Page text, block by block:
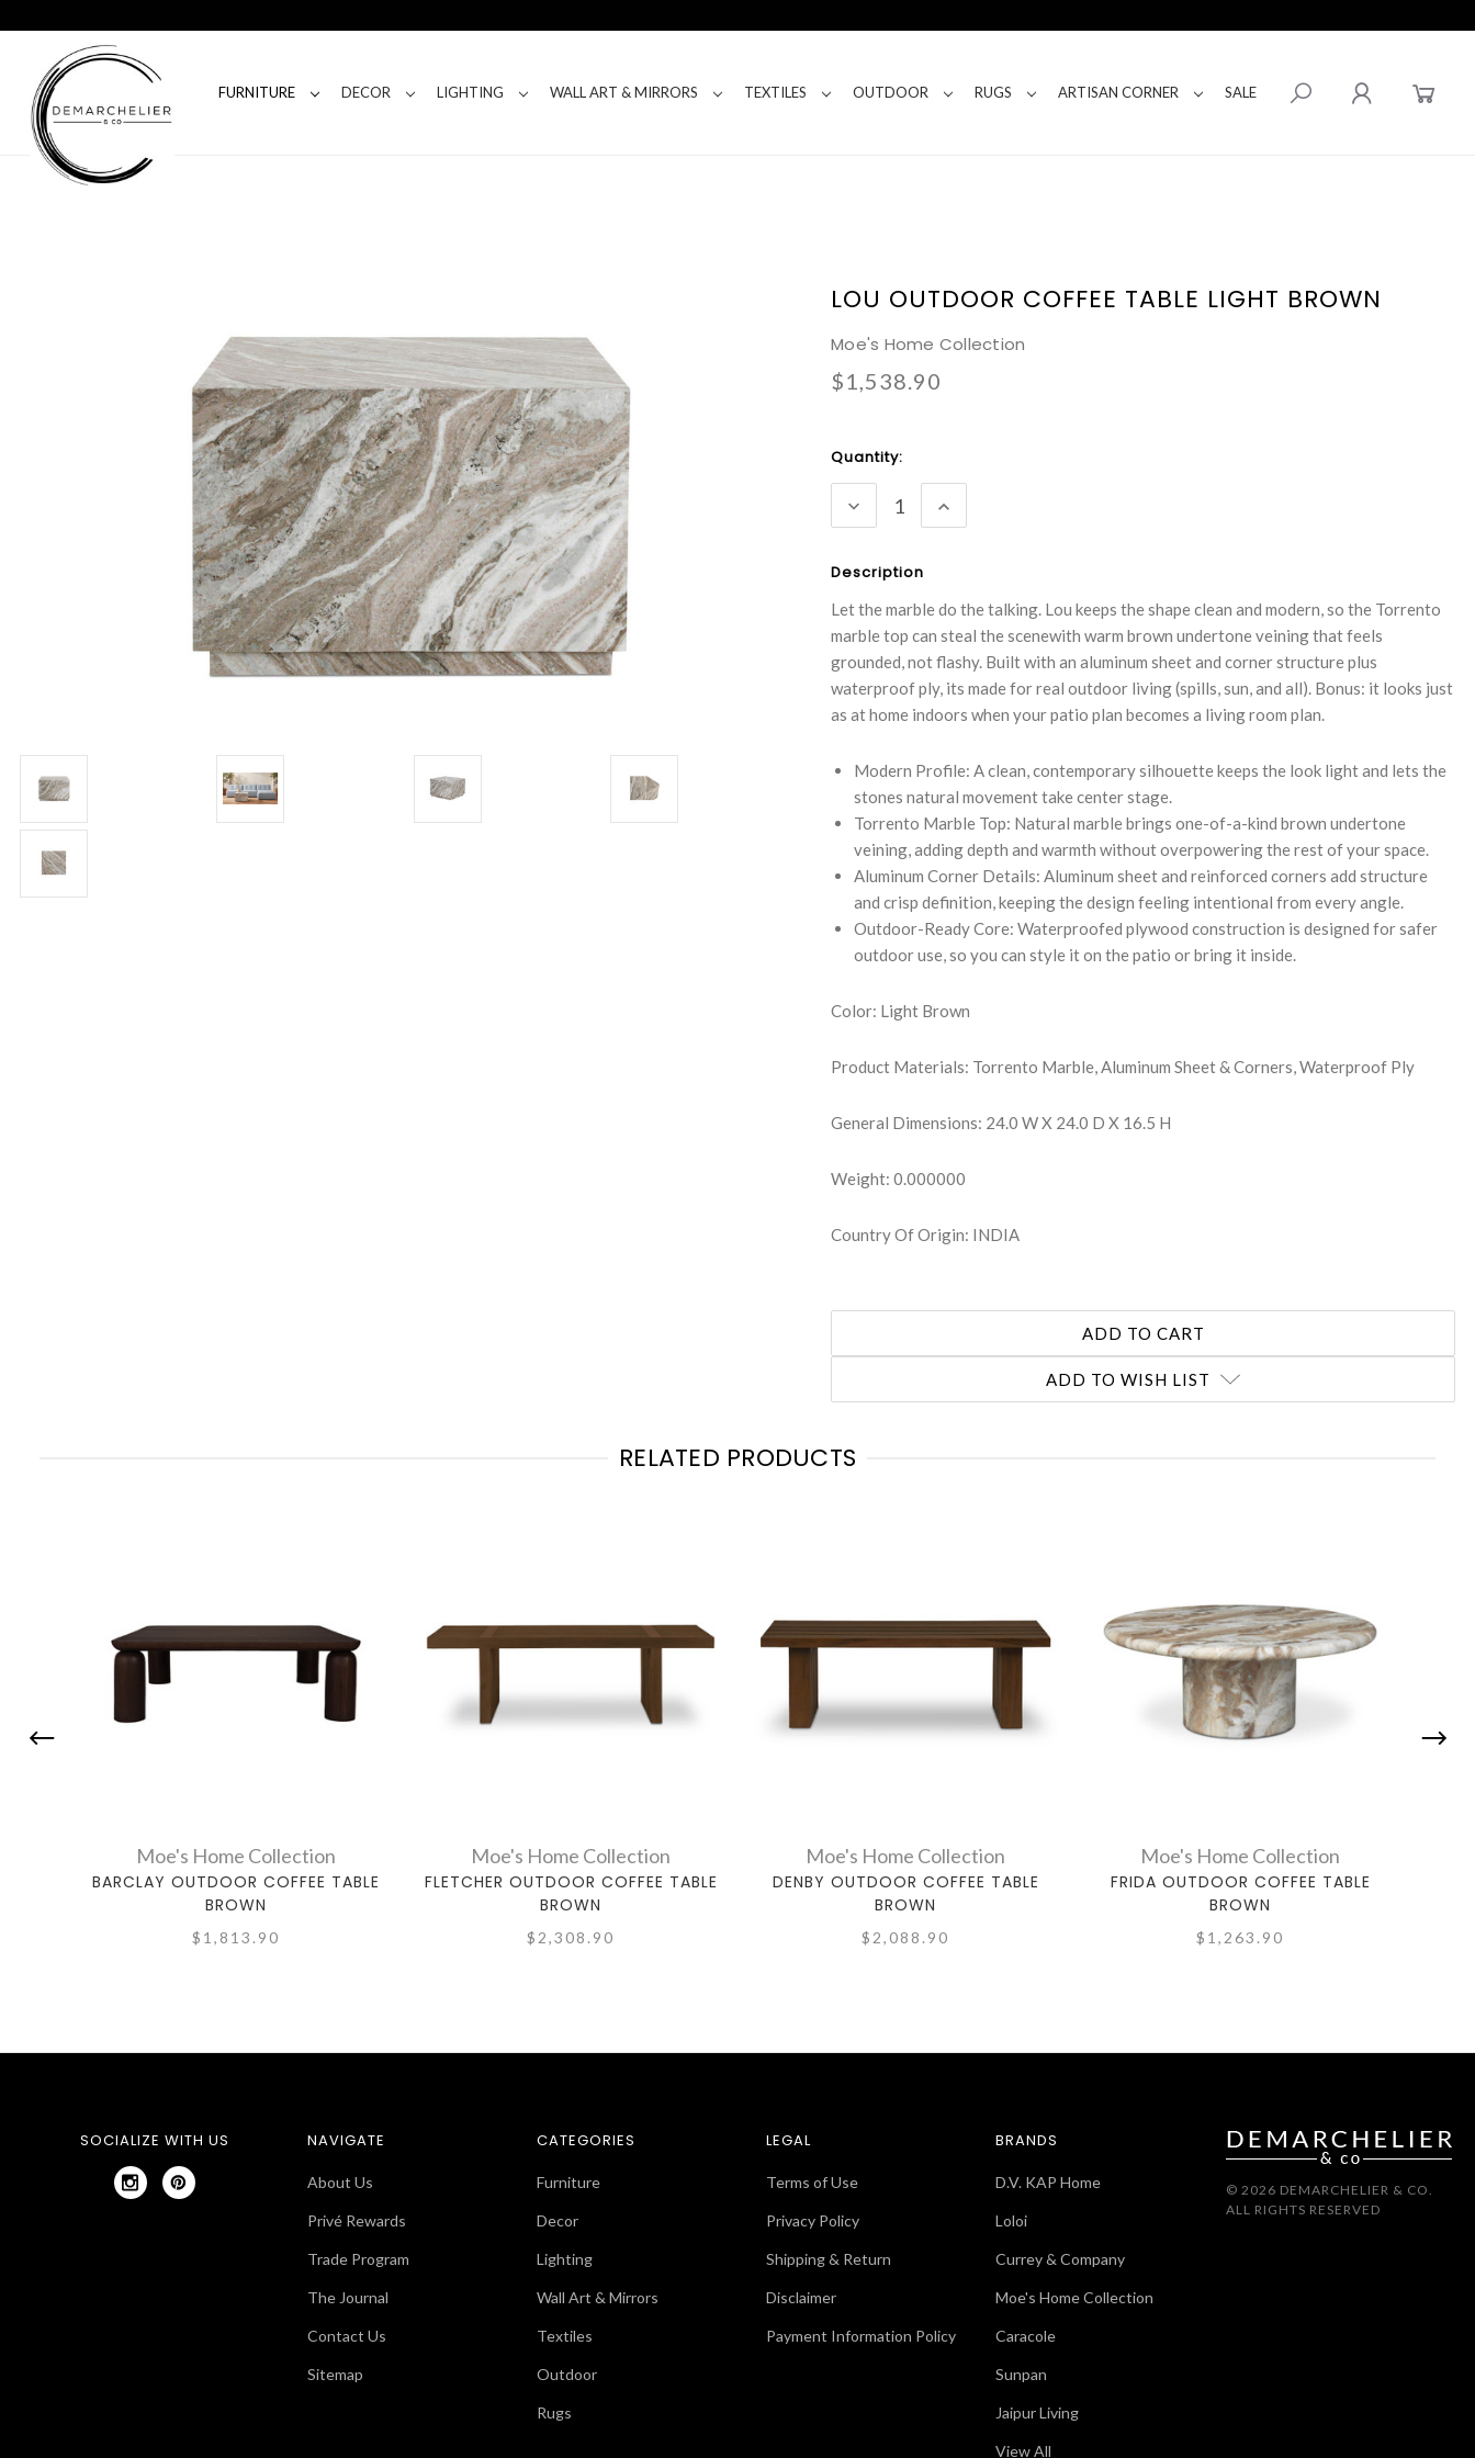
FURNITURE DECOR LIGHTING WALL ART & MIRRORS TEXTILES OUTDOOR RUGS ARTISAN CORNER SALE
LOU OUTDOOR COFFEE TABLE LIGHT BROWN
Moe's Home Collection
$1,538.90
Current
Stock:
Quantity:
DECREASE
QUANTITY:
INCREASE
QUANTITY:
Description
Let the marble do the talking. Lou keeps the shape clean and modern, so the Torrento
marble top can steal the scenewith warm brown undertone veining that feels
grounded, not flashy. Built with an aluminum sheet and corner structure plus
waterproof ply, its made for real outdoor living (spills, sun, and all). Bonus: it looks just
as at home indoors when your patio plan becomes a living room plan.
Modern Profile: A clean, contemporary silhouette keeps the look light and lets the
stones natural movement take center stage.
Torrento Marble Top: Natural marble brings one-of-a-kind brown undertone
veining, adding depth and warmth without overpowering the rest of your space.
Aluminum Corner Details: Aluminum sheet and reinforced corners add structure
and crisp definition, keeping the design feeling intentional from every angle.
Outdoor-Ready Core: Waterproofed plywood construction is designed for safer
outdoor use, so you can style it on the patio or bring it inside.
Color: Light Brown
Product Materials: Torrento Marble, Aluminum Sheet & Corners, Waterproof Ply
General Dimensions: 24.0 W X 24.0 D X 16.5 H
Weight: 0.000000
Country Of Origin: INDIA
ADD TO WISH LIST
RELATED PRODUCTS
Moe's Home Collection
BARCLAY OUTDOOR COFFEE TABLE
BROWN
$1,813.90
Moe's Home Collection
FLETCHER OUTDOOR COFFEE TABLE
BROWN
$2,308.90
Moe's Home Collection
DENBY OUTDOOR COFFEE TABLE
BROWN
$2,088.90
Moe's Home Collection
FRIDA OUTDOOR COFFEE TABLE
BROWN
$1,263.90
SOCIALIZE WITH US NAVIGATE
About Us
Privé Rewards
Trade Program
The Journal
Contact Us
Sitemap
CATEGORIES
Furniture
Decor
Lighting
Wall Art & Mirrors
Textiles
Outdoor
Rugs
LEGAL
Terms of Use
Privacy Policy
Shipping & Return
Disclaimer
Payment Information Policy
BRANDS
D.V. KAP Home
Loloi
Currey & Company
Moe's Home Collection
Caracole
Sunpan
Jaipur Living
View All
© 2026 DEMARCHELIER & CO.
ALL RIGHTS RESERVED